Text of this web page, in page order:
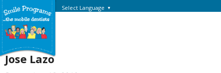
Select Language ▼
Jose Lazo